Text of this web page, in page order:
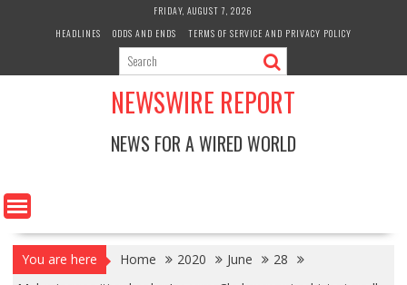
FRIDAY, AUGUST 7, 2026
HEADLINES
ODDS AND ENDS TERMS OF SERVICE AND PRIVACY POLICY
NEWSWIRE REPORT
NEWS FOR A WIRED WORLD
You are here Home 2020 June
28